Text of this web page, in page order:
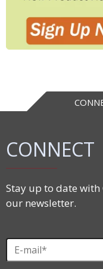
CONNECT
Stay up to date
our newsletter.